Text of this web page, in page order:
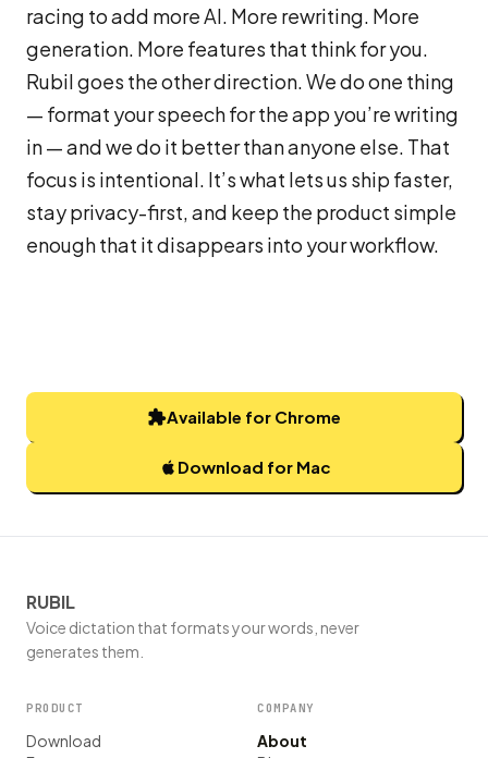
racing to add more AI. More rewriting. More
generation. More features that think for you.
Rubil goes the other direction. We do one thing
— format your speech for the app you’re writing
in — and we do it better than anyone else. That
focus is intentional. It’s what lets us ship faster,
stay privacy-first, and keep the product simple
enough that it disappears into your workflow.
Available for Chrome
Download for Mac
RUBIL
Voice dictation that formats your words, never
generates them.
PRODUCT
Download
COMPANY
About